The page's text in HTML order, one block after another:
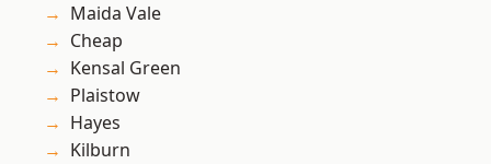
Maida Vale
Cheap
Kensal Green
Plaistow
Hayes
Kilburn